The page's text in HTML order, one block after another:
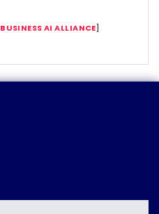
BUSINESS AI ALLIANCE]